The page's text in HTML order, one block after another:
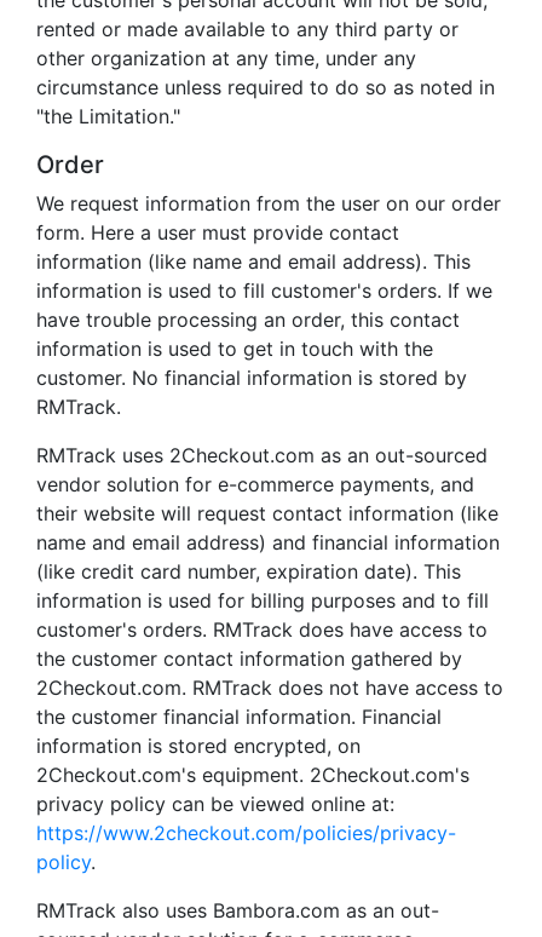
rented or made available to any third party or
other organization at any time, under any
circumstance unless required to do so as noted in
"the Limitation."
Order
We request information from the user on our order
form. Here a user must provide contact
information (like name and email address). This
information is used to fill customer's orders. If we
have trouble processing an order, this contact
information is used to get in touch with the
customer. No financial information is stored by
RMTrack.
RMTrack uses 2Checkout.com as an out-sourced
vendor solution for e-commerce payments, and
their website will request contact information (like
name and email address) and financial information
(like credit card number, expiration date). This
information is used for billing purposes and to fill
customer's orders. RMTrack does have access to
the customer contact information gathered by
2Checkout.com. RMTrack does not have access to
the customer financial information. Financial
information is stored encrypted, on
2Checkout.com's equipment. 2Checkout.com's
privacy policy can be viewed online at:
https://www.2checkout.com/policies/privacy-
policy.
RMTrack also uses Bambora.com as an out-